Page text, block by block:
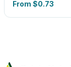
From $0.73